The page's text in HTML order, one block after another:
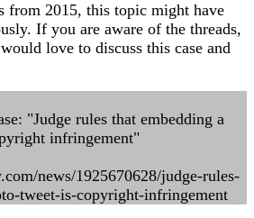
from 2015, this topic might have
If you are aware of the threads,
love to discuss this case and
"Judge rules that embedding a
infringement"
news/1925670628/judge-rules-
tweet-is-copyright-infringement